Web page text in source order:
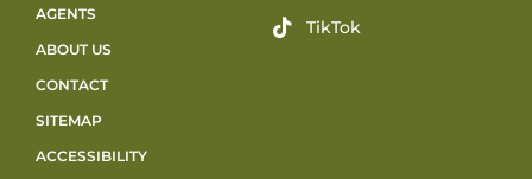
AGENTS
ABOUT US
CONTACT
SITEMAP
ACCESSIBILITY
TikTok